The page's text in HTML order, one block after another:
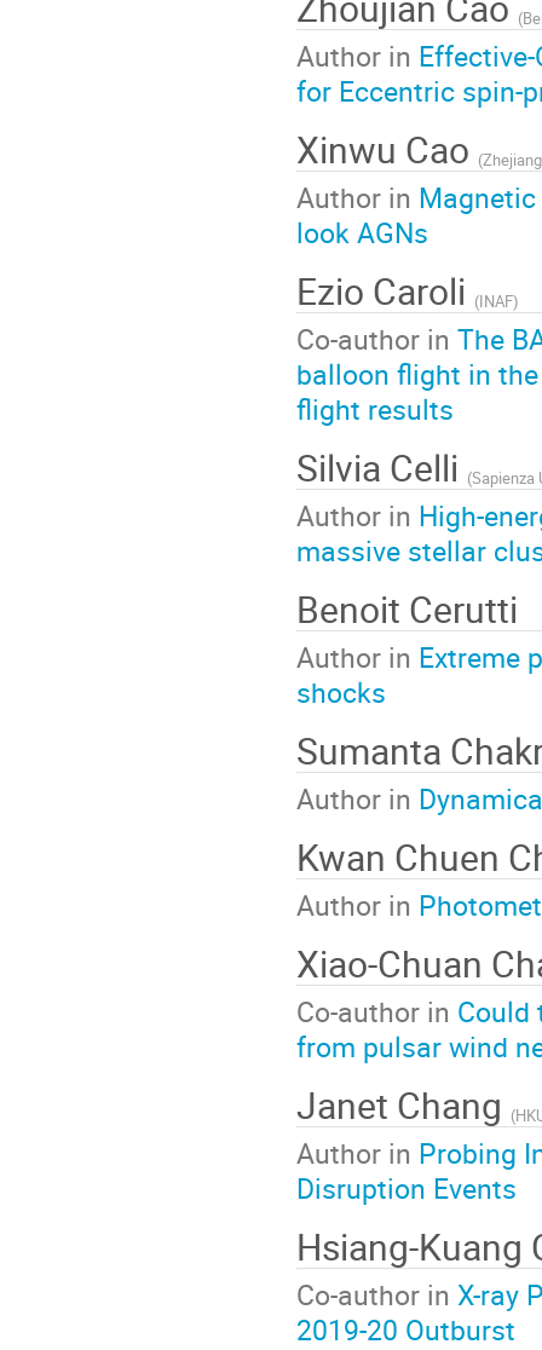
(
Author in
for Eccentric spin-
Xinwu Cao (
Author in
look AGNs
Ezio Caroli (INAF)
Co-author in The
balloon flight in
flight results
Silvia Celli (Sapienza
Author in High-
massive stellar
Benoit Cerutti
Author in Extreme
shocks
Sumanta
Author in
Kwan Chuen
Author in
Xiao-Chuan
Co-author in Could
from pulsar wind
Janet Chang (
Author in Probing
Disruption Events
Hsiang-Kuang
Co-author in X-ray
2019-20 Outburst